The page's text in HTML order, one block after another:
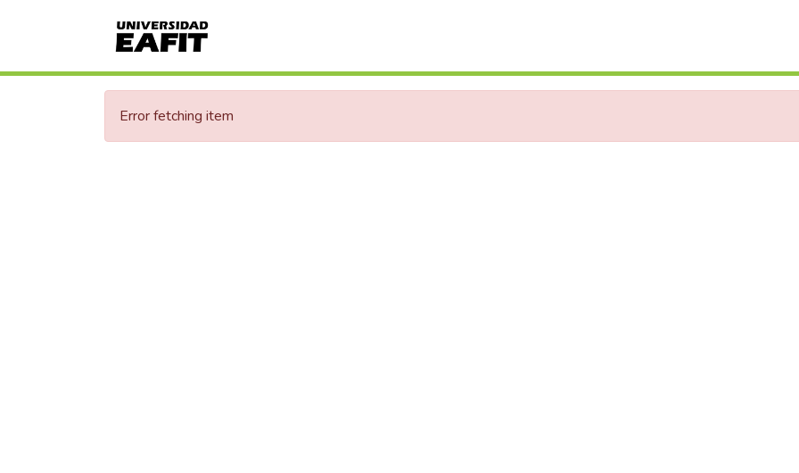
Error fetching item